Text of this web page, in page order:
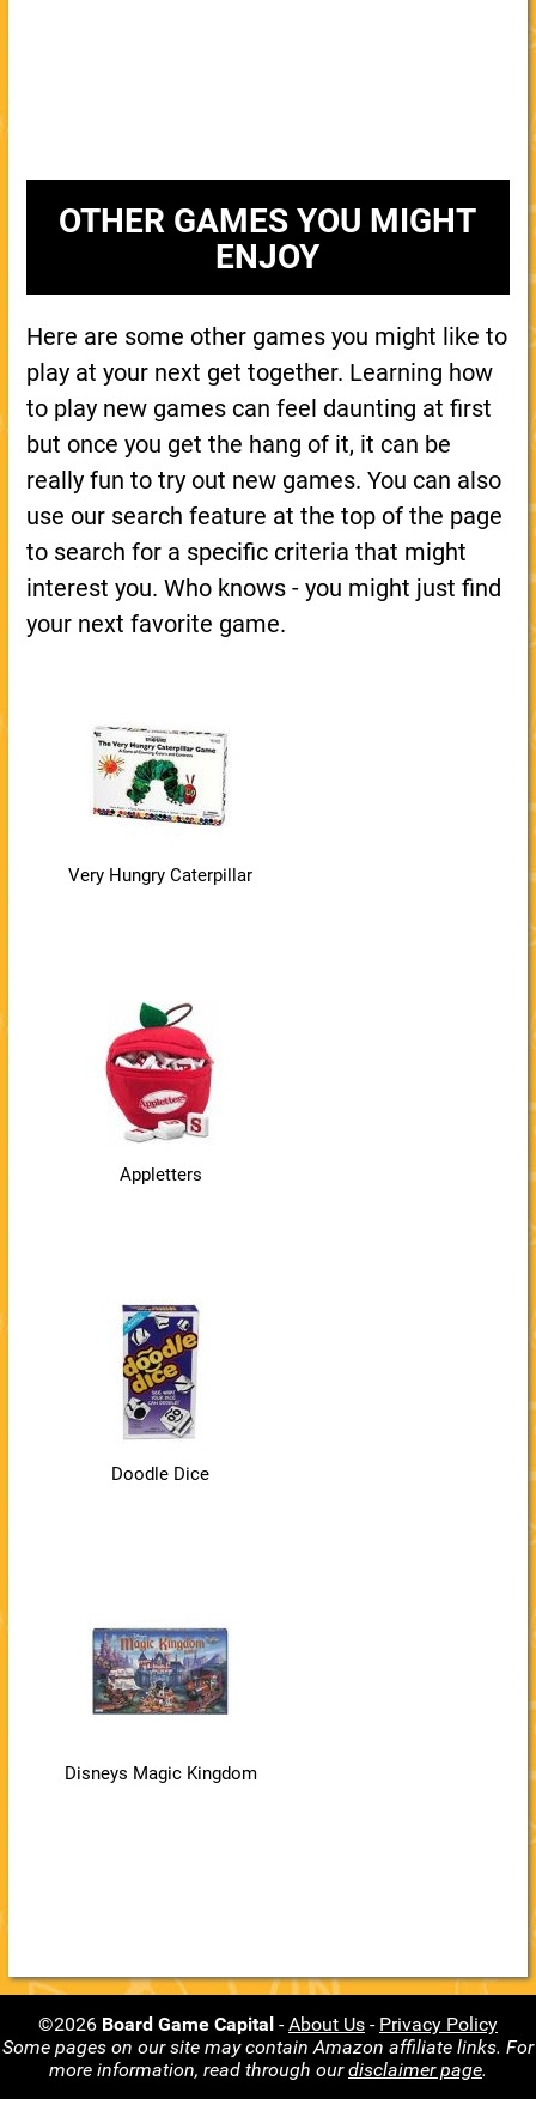
OTHER GAMES YOU MIGHT
ENJOY
Here are some other games you might like to
play at your next get together. Learning how
to play new games can feel daunting at first
but once you get the hang of it, it can be
really fun to try out new games. You can also
use our search feature at the top of the page
to search for a specific criteria that might
interest you. Who knows - you might just find
your next favorite game.
Very Hungry Caterpillar
Appletters
Doodle Dice
Disneys Magic Kingdom
©2026 Board Game Capital -About Us - Privacy Policy
Some pages on our site may contain Amazon affiliate links. For
more information, read through ourdisclaimer page.